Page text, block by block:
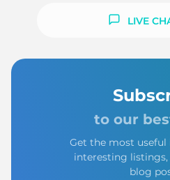
LIVE
to our
Get the most
interesting listings,
blog